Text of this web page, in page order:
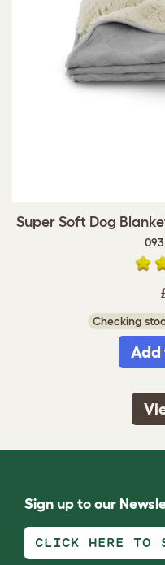
Super Soft Dog
Checking
Add
Sign up to our
CLICK HERE TO